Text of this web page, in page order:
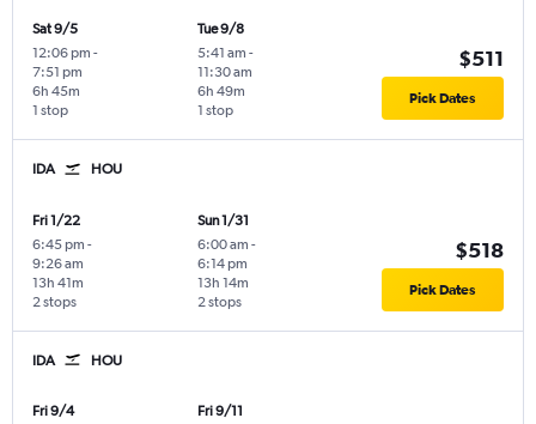
Sat 9/5
12:06 pm -
7:51 pm
1 stop
6h 45m
Tue 9/8
5:41 am -
11:30 am
1 stop
6h 49m
$511
Pick Dates
IDA HOU
Fri 1/22
6:45 pm -
9:26 am
2 stops
13h 41m
Sun 1/31
6:00 am -
6:14 pm
2 stops
13h 14m
$518
Pick Dates
IDA HOU
Fri 9/4
Fri 9/11